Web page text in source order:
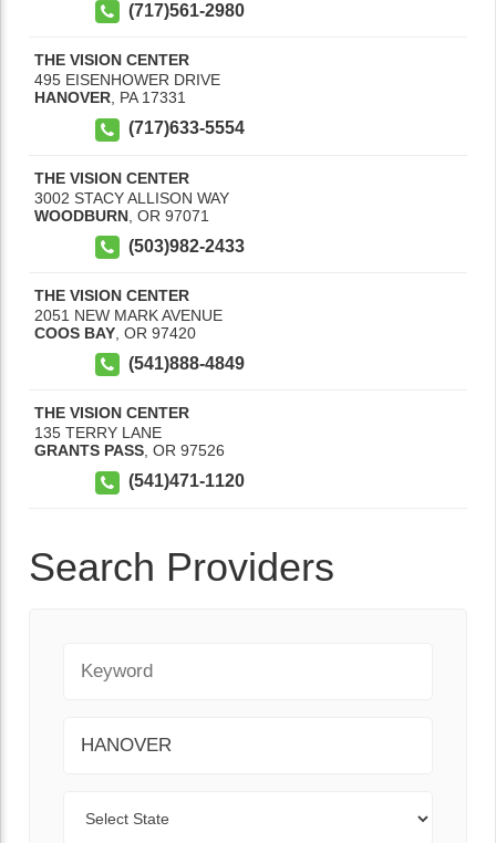
(717)561-2980
THE VISION CENTER
495 EISENHOWER DRIVE
HANOVER, PA 17331
(717)633-5554
THE VISION CENTER
3002 STACY ALLISON WAY
WOODBURN OR 97071
(503)982-2433
THE VISION CENTER
2051 NEW MARK AVENUE
COOS BAY OR 97420
(541)888-4849
THE VISION CENTER
135 TERRY LANE
GRANTS PASS, OR 97526
(541)471-1120
Search Providers